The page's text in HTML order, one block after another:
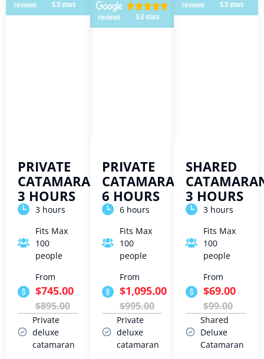
PRIVATE
CATAMARAN
3 HOURS
3 hours
Fits Max
100
people
From
$745.00
$895.00
Private
deluxe
catamaran
PRIVATE
CATAMARAN
6 HOURS
6 hours
Fits Max
100
people
From
$1,095.00
$995.00
Private
deluxe
catamaran
SHARED
3 HOURS
3 hours
Fits Max
100
people
From
$69.00
$99.00
Shared
Deluxe
Catamaran